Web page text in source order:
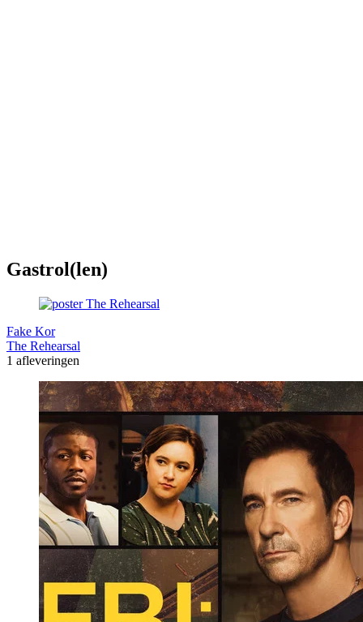
Gastrol(len)
Fake Kor
The Rehearsal
1 afleveringen